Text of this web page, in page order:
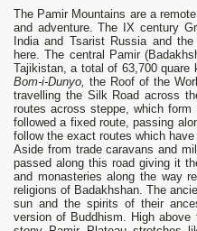
The Pamir Mountains are a
and adventure. The IX century
India and Tsarist Russia and
here. The central Pamir
Tajikistan, a total of 63,700
Bom-i-Dunyo, the Roof of the
travelling the Silk Road across
routes across steppe, which
followed a fixed route, passing
follow the exact routes which
Aside from trade caravans and
passed along this road giving it
and monasteries along the way
religions of Badakhshan. The
sun and the spirits of their
version of Buddhism. High